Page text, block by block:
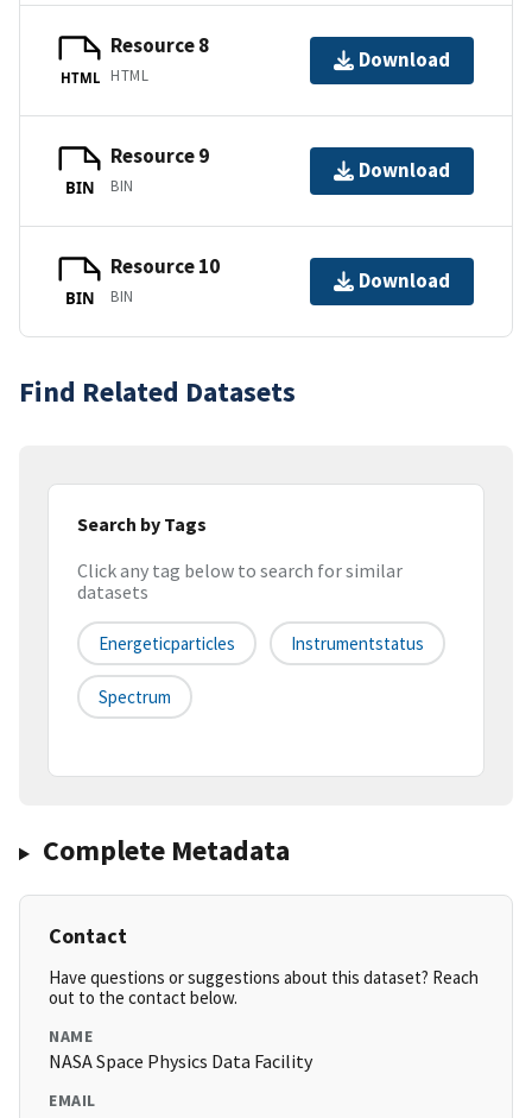
HTML
Resource 8
HTML
Download
BIN
Resource 9
BIN
Download
BIN
Resource 10
BIN
Download
Find Related Datasets
Search by Tags
Click any tag below to search for similar
datasets
Energeticparticles Instrumentstatus
Spectrum
Complete Metadata
Contact
Have questions or suggestions about this dataset? Reach
out to the contact below.
NAME
NASA Space Physics Data Facility
EMAIL